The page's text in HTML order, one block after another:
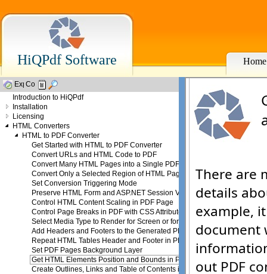
HiQPdf Software Home
Introduction to HiQPdf
Installation
Licensing
HTML Converters
HTML to PDF Converter
Get Started with HTML to PDF Converter
Convert URLs and HTML Code to PDF
Convert Many HTML Pages into a Single PDF
Convert Only a Selected Region of HTML Page
Set Conversion Triggering Mode
Preserve HTML Form and ASP.NET Session Values
Control HTML Content Scaling in PDF Page
Control Page Breaks in PDF with CSS Attributes
Select Media Type to Render for Screen or for Print
Add Headers and Footers to the Generated PDF
Repeat HTML Tables Header and Footer in PDF
Set PDF Pages Background Layer
Get HTML Elements Position and Bounds in PDF
Create Outlines, Links and Table of Contents in PDF